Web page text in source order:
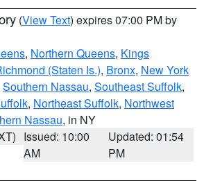
(View Text) expires 07:00 PM by
, Northern Queens, Kings
(Staten Is.), Bronx, New York
Southern Nassau, Southeast Suffolk,
, Northeast Suffolk, Northwest
Nassau, in NY
Issued: 10:00
AM
Updated: 01:54
PM